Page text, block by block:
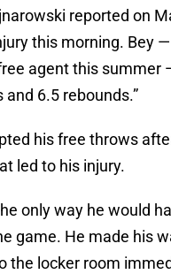
reported on
this morning. Bey —
agent this summer
and 6.5 rebounds.”
his free throws
led to his injury.
only way he would
game. He made his
the locker room